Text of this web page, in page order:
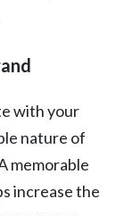
with your
nature of
memorable
increase the